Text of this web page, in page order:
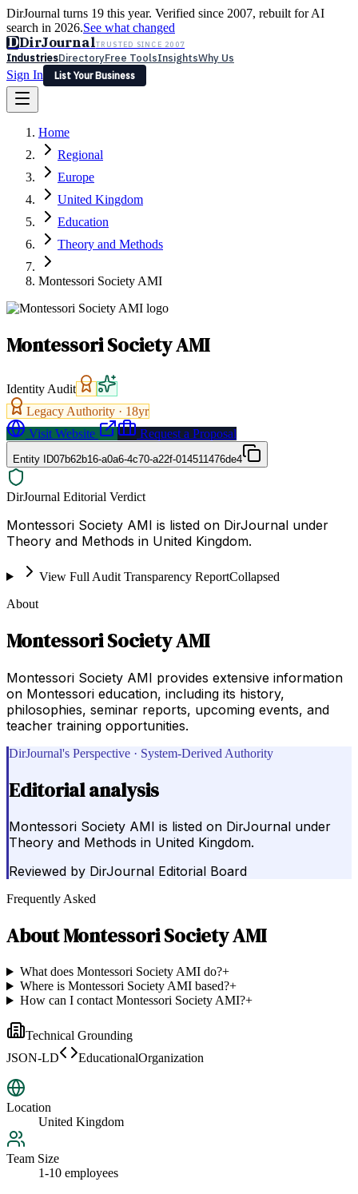
DirJournal turns 19 this year. Verified since 2007, rebuilt for AI
search in 2026.See what changed
DDirJournalTRUSTED SINCE 2007
IndustriesDirectoryFree ToolsInsightsWhy Us
Sign In
List Your Business
Latest Expert Reviews
Sign In
List Your Business
Home
Regional
Europe
United Kingdom
Education
Theory and Methods
Montessori Society AMI
Montessori Society AMI
Identity Audit
Legacy Authority · 18yr
Visit Website
Request a Proposal
Entity ID07b62b16-a0a6-4c70-a22f-014511476de4
DirJournal Editorial Verdict
Montessori Society AMI is listed on DirJournal under
Theory and Methods in United Kingdom.
View Full Audit Transparency ReportCollapsed
About
Montessori Society AMI
Montessori Society AMI provides extensive information
on Montessori education, including its history,
philosophies, seminar reports, upcoming events, and
teacher training opportunities.
DirJournal's Perspective · System-Derived Authority
Editorial analysis
Montessori Society AMI is listed on DirJournal under
Theory and Methods in United Kingdom.
Reviewed by DirJournal Editorial Board
Frequently Asked
AboutMontessori Society AMI
What does Montessori Society AMI do?+
Where is Montessori Society AMI based?+
How can I contact Montessori Society AMI?+
Technical Grounding
JSON-LD
EducationalOrganization
Location
United Kingdom
Team Size
1-10 employees